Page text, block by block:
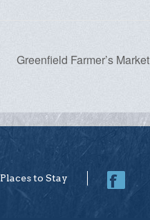
Greenfield Farmer’s Market
Places to Stay